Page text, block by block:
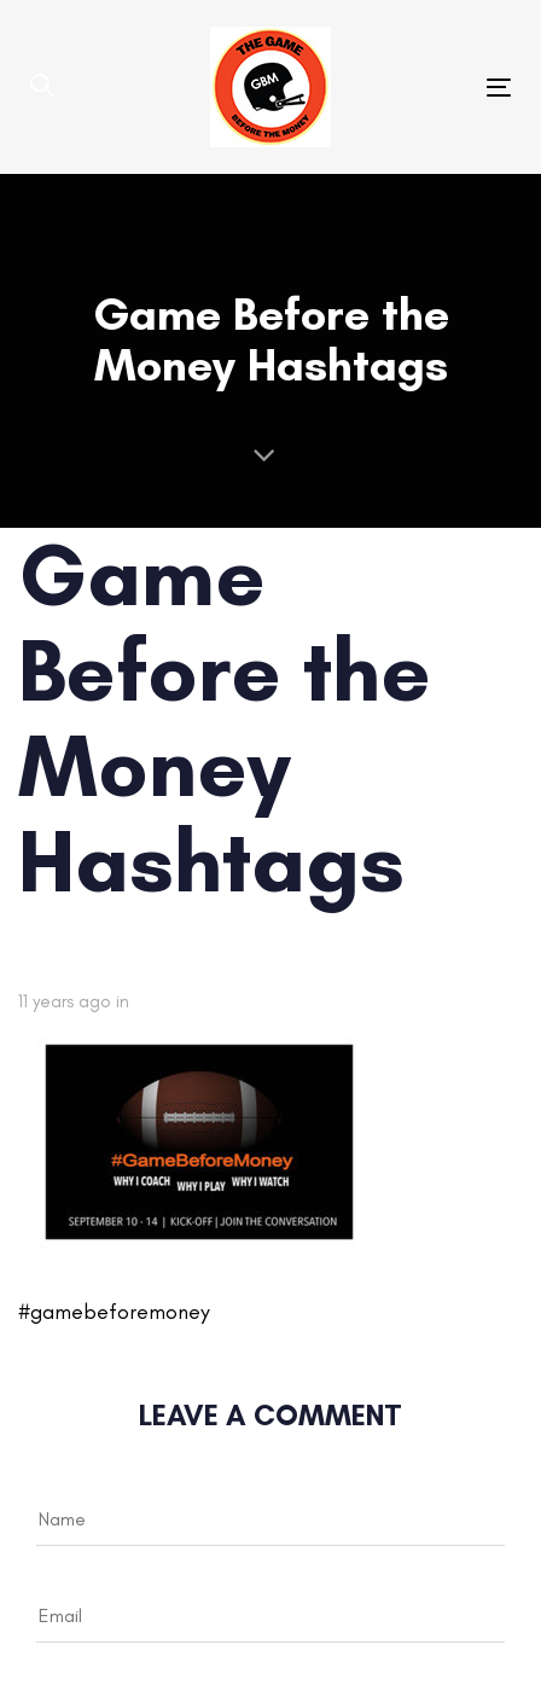
to
Game Before the
Money Hashtags
Game
Before the
Money
Hashtags
11 years ago in
#gamebeforemoney
LEAVE A COMMENT